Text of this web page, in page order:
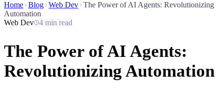
Home Blog Web Dev The Power of AI Agents: Revolutionizing
Automation
Web Dev
4 min read
The Power of AI Agents:
Revolutionizing Automation